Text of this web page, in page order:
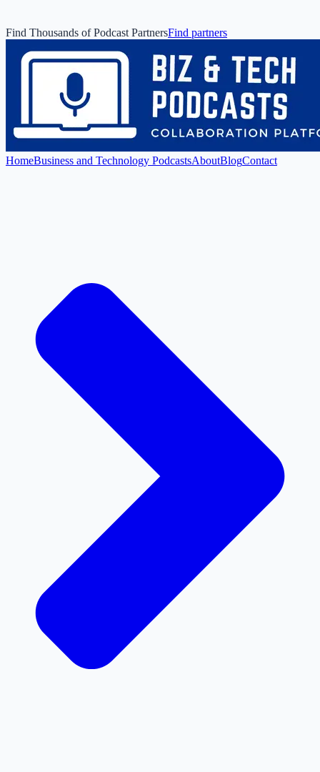
Find Thousands of Podcast PartnersFind partners
HomeBusiness and Technology PodcastsAboutBlogContact